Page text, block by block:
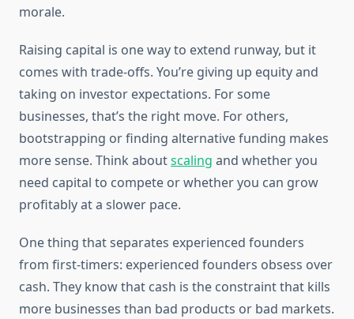
morale.
Raising capital is one way to extend runway, but it
comes with trade-offs. You’re giving up equity and
taking on investor expectations. For some
businesses, that’s the right move. For others,
bootstrapping or finding alternative funding makes
more sense. Think aboutscaling and whether you
need capital to compete or whether you can grow
profitably at a slower pace.
One thing that separates experienced founders
from first-timers: experienced founders obsess over
cash. They know that cash is the constraint that kills
more businesses than bad products or bad markets.